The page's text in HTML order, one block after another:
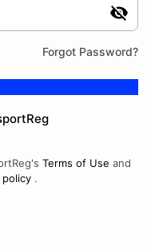
Forgot Password?
Terms of Use and
policy.